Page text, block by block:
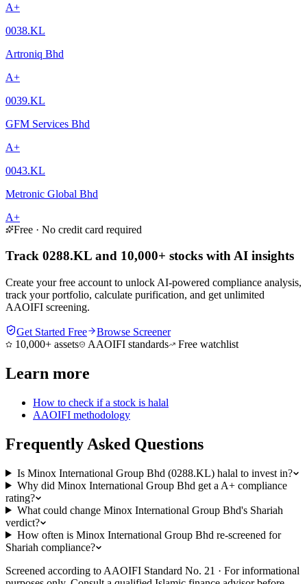
A+
0038.KL
Artroniq Bhd
A+
0039.KL
GFM Services Bhd
A+
0043.KL
Metronic Global Bhd
A+
Free · No credit card required
Track 0288.KL and 10,000+ stocks with AI insights
Create your free account to unlock AI-powered compliance analysis,
track your portfolio, calculate purification, and get unlimited
AAOIFI screening.
Get Started Free
Browse Screener
10,000+ assets
AAOIFI standards Free watchlist
Learn more
How to check if a stock is halal
AAOIFI methodology
Frequently Asked Questions
Is Minox International Group Bhd (0288.KL) halal to invest in?
Why did Minox International Group Bhd get a A+ compliance
rating?
What could change Minox International Group Bhd's Shariah
verdict?
How often is Minox International Group Bhd re-screened for
Shariah compliance?
Screened according to AAOIFI Standard No. 21 · For informational